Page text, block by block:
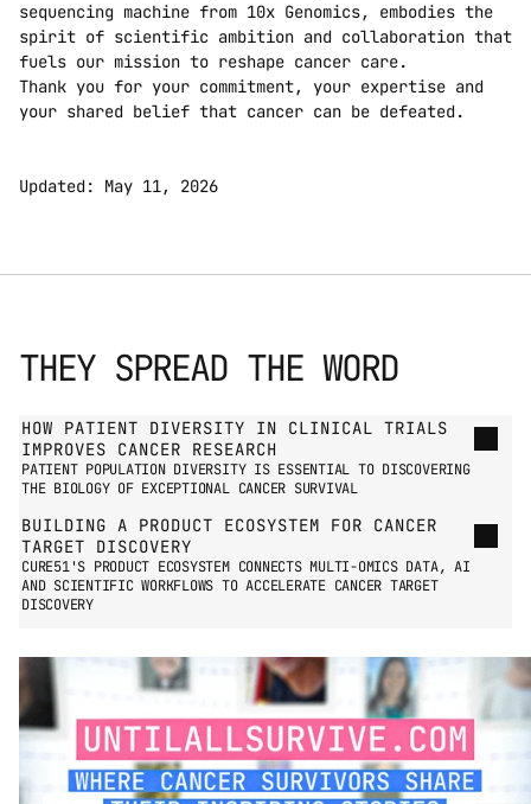
sequencing machine from 10x Genomics, embodies the
spirit of scientific ambition and collaboration that
fuels our mission to reshape cancer care.
Thank you for your commitment, your expertise and
your shared belief that cancer can be defeated.
Updated: May 11, 2026
THEY SPREAD THE WORD
GO TO PRESS PAGE
HOW PATIENT DIVERSITY IN CLINICAL TRIALS
IMPROVES CANCER RESEARCH
PATIENT POPULATION DIVERSITY IS ESSENTIAL TO DISCOVERING
THE BIOLOGY OF EXCEPTIONAL CANCER SURVIVAL
BUILDING A PRODUCT ECOSYSTEM FOR CANCER
TARGET DISCOVERY
CURE51'S PRODUCT ECOSYSTEM CONNECTS MULTI-OMICS DATA, AI
AND SCIENTIFIC WORKFLOWS TO ACCELERATE CANCER TARGET
DISCOVERY